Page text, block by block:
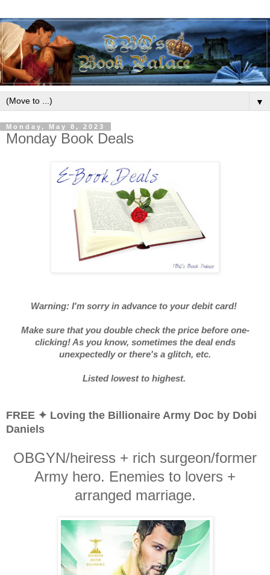
▼
Monday, May 8, 2023
Monday Book Deals
Warning: I'm sorry in advance to your debit card!
Make sure that you double check the price before one-
clicking! As you know, sometimes the deal ends
unexpectedly or there's a glitch, etc.
Listed lowest to highest.
FREE ✦ Loving the Billionaire Army Doc by Dobi
Daniels
OBGYN/heiress + rich surgeon/former
Army hero. Enemies to lovers +
arranged marriage.